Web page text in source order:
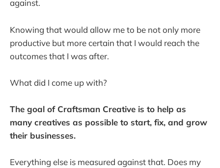
against.
Knowing that would allow me to be not only more
productive but more certain that I would reach the
outcomes that I was after.
What did I come up with?
The goal of Craftsman Creative is to help as
many creatives as possible to start, fix, and grow
their businesses.
Everything else is measured against that. Does my